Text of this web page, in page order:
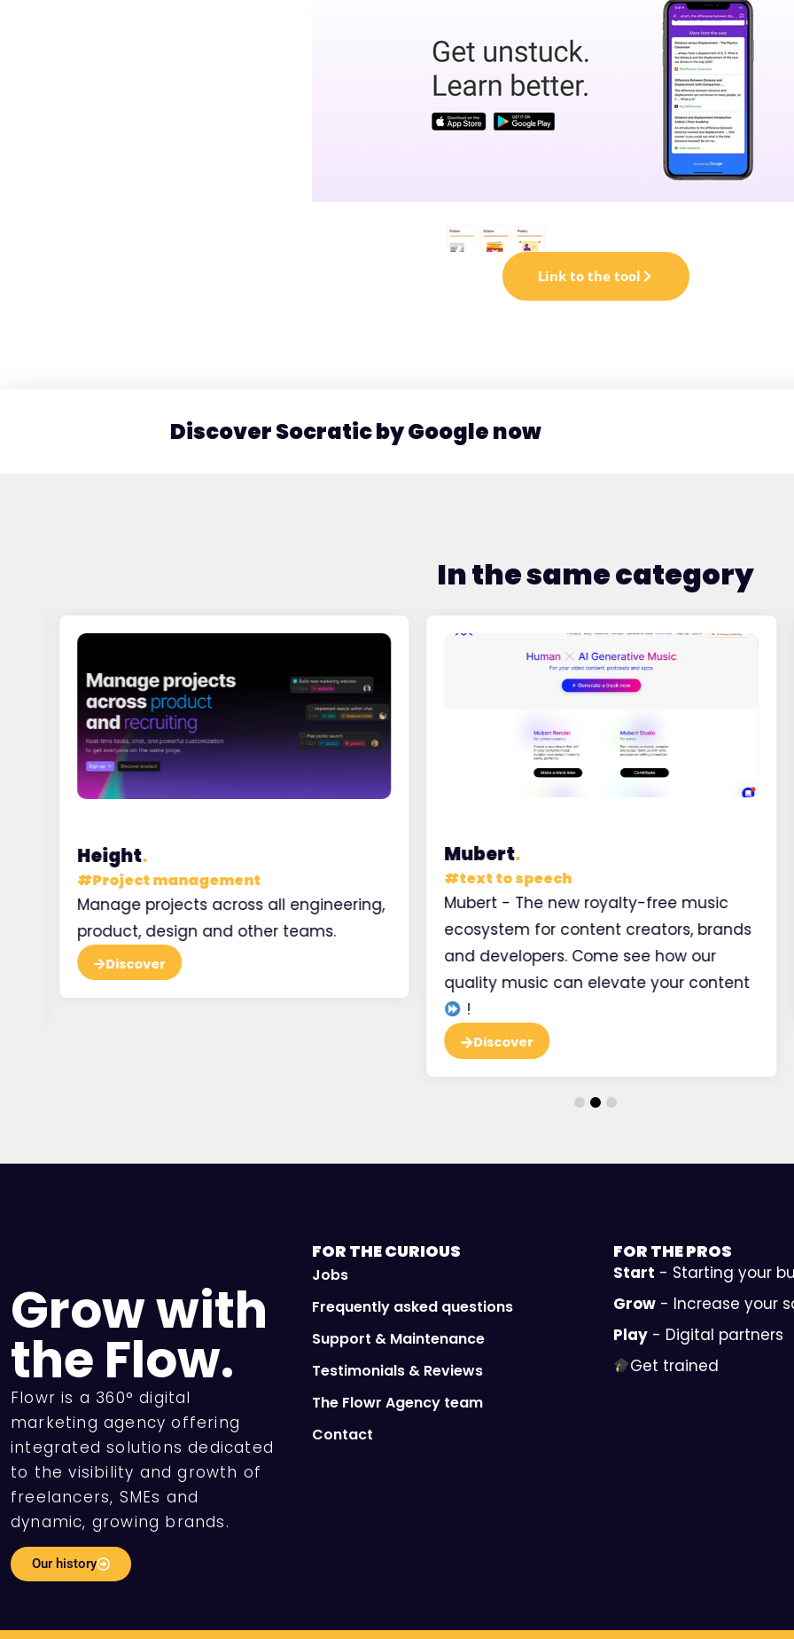
Link to the tool
Discover Socratic by Google now
Height.
#Project management
Manage projects across all engineering,
product, design and other teams.
Discover
Mubert.
#text to speech
Mubert - The new royalty-free music
ecosystem for content creators, brands
and developers. Come see how our
quality music can elevate your content
!
Discover
In the same category
Grow with
the Flow.
Flowr is a 360° digital
marketing agency offering
integrated solutions dedicated
to the visibility and growth of
freelancers, SMEs and
dynamic, growing brands.
Our history
FOR THECURIOUS
Jobs
Frequently asked questions
Support & Maintenance
Testimonials & Reviews
The Flowr Agency team
Contact
FOR THEPROS
Start - Starting your
Grow - Increase your
Play - Digital partners
Get trained